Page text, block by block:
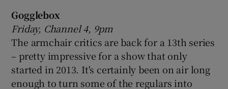
Gogglebox
Friday, Channel 4, 9pm
The armchair critics are back for a 13th series
– pretty impressive for a show that only
started in 2013. It's certainly been on air long
enough to turn some of the regulars into